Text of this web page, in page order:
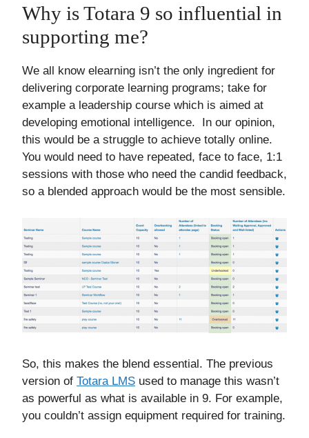
Why is Totara 9 so influential in
supporting me?
We all know elearning isn’t the only ingredient for
delivering corporate learning programs; take for
example a leadership course which is aimed at
developing emotional intelligence. In our opinion,
this would be a struggle to achieve totally online.
You would need to have repeated, face to face, 1:1
sessions with those who need the candid feedback,
so a blended approach would be the most sensible.
So, this makes the blend essential. The previous
version of Totara LMS used to manage this wasn’t
as powerful as what is available in 9. For example,
you couldn’t assign equipment required for training.